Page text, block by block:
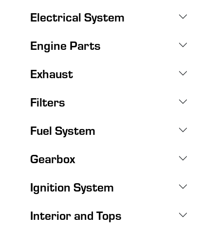
Electrical System
Engine Parts
Exhaust
Filters
Fuel System
Gearbox
Ignition System
Interior and Tops